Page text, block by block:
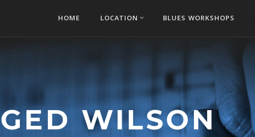
HOME LOCATION BLUES WORKSHOPS
GED WILSON